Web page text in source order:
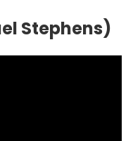
Stephens)